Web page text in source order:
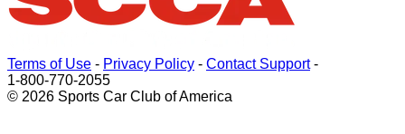
Terms of Use - Privacy Policy - Contact Support-
1-800-770-2055
© 2026 Sports Car Club of America